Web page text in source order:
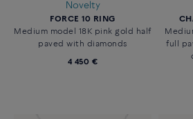
Novelty
FORCE 10 RING
Medium model 18K pink gold half
paved with diamonds
4 450 €
full